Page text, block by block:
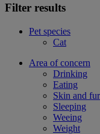
Filter results
Pet species
Cat
Area of concern
Drinking
Eating
Skin and fur
Sleeping
Weeing
Weight